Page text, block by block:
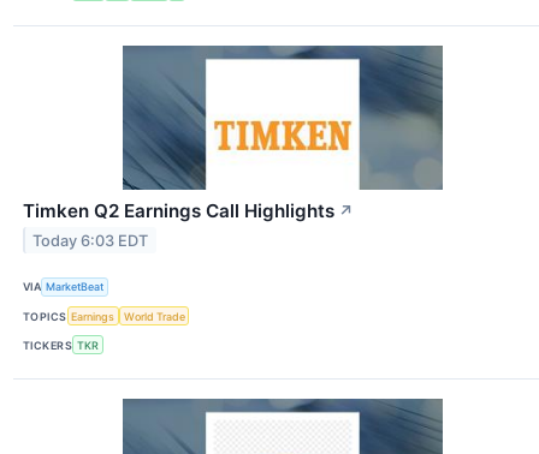
Timken Q2 Earnings Call Highlights ↗
Today 6:03 EDT
VIA MarketBeat
TOPICS Earnings World Trade
TICKERS TKR